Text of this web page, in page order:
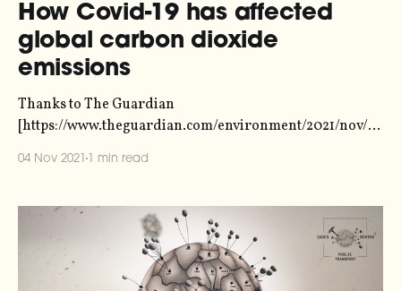
How Covid-19 has affected
global carbon dioxide
emissions
Thanks to The Guardian
[https://www.theguardian.com/environment/2021/nov/0
record-levels] for the data and the full story. ‘Reality
levelsFossil fuels are surging in post-pandemic recovery
as scientists warn 1.
04 Nov 2021 1 min read